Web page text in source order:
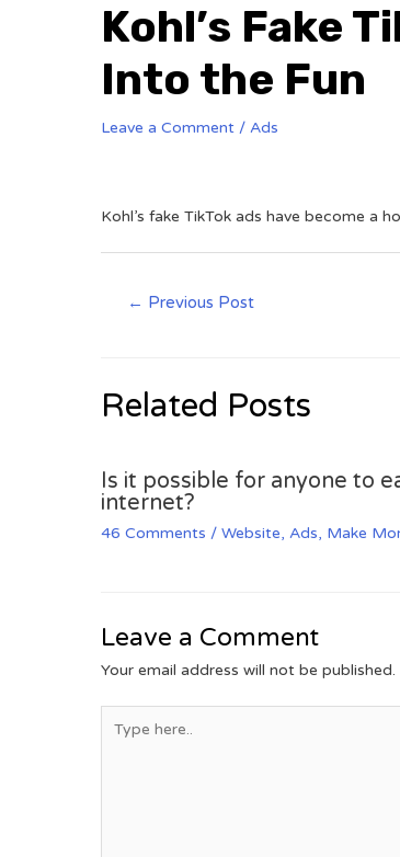
Kohl’s Fake
Into the Fun
Leave a Comment / Ads
Kohl’s fake TikTok ads have become a
← Previous Post
Related Posts
Is it possible for anyone to
internet?
46 Comments / Website, Ads, Make
Leave a Comment
Your email address will not be published.